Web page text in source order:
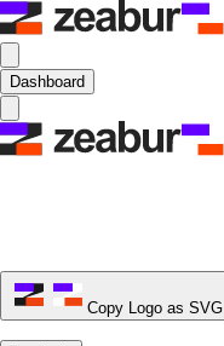
Dashboard
Copy Logo as SVG